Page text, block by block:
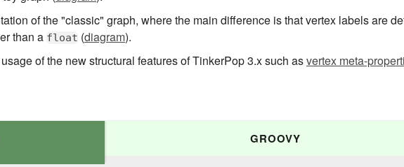
of the "classic" graph, where the main difference is that vertex labels are
than a float (diagram).
of the new structural features of TinkerPop 3.x such asvertex meta-
GROOVY